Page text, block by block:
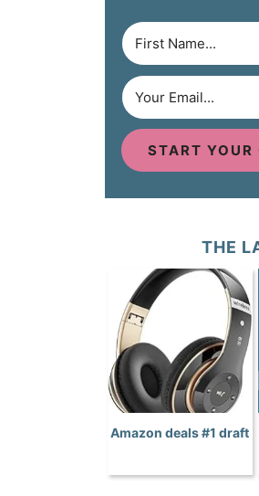
START YOUR
THE
Amazon deals #1 draft